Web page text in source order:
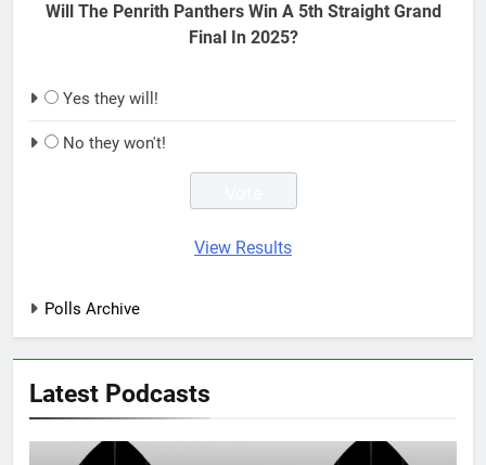
Will The Penrith Panthers Win A 5th Straight Grand
Final In 2025?
Yes they will!
No they won't!
View Results
Polls Archive
Latest Podcasts